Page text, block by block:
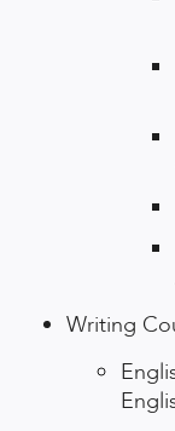
Writing